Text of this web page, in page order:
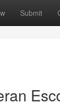
Submit